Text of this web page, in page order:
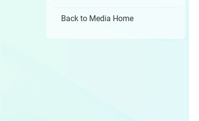
Back to Media Home